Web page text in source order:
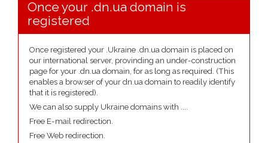
Once your .dn.ua domain is
registered
Once registered your .Ukraine .dn.ua domain is placed on
our international server, provinding an under-construction
page for your .dn.ua domain, for as long as required. (This
enables a browser of your dn.ua domain to readily identify
that it is registered).
We can also supply Ukraine domains with ....
Free E-mail redirection.
Free Web redirection.